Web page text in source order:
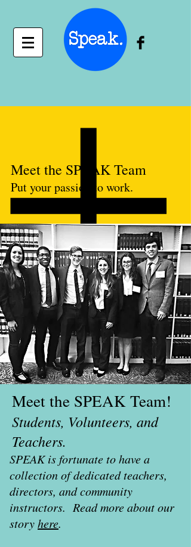
Meet the SPEAK Team
Put your passion to work.
Meet the SPEAK Team!
Students, Volunteers, and
Teachers.
SPEAK is fortunate to have a
collection of dedicated teachers,
directors, and community
instructors. Read more about our
storyhere.